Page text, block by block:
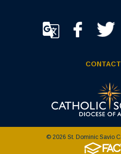
© 2026 St. Dominic Savio